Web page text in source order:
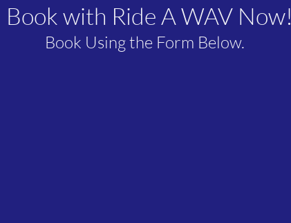
Book with Ride A WAV Now!
Book Using the Form Below.